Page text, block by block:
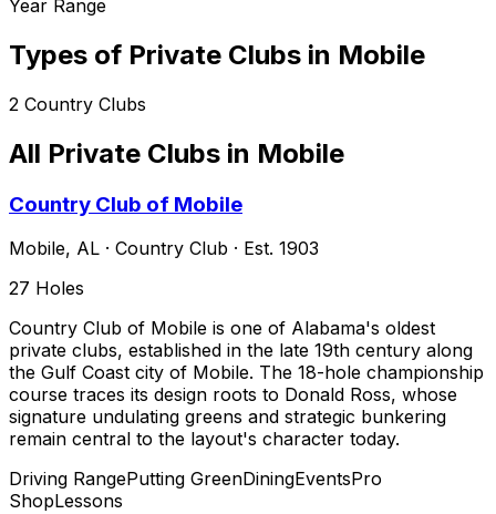
Year Range
Types of Private Clubs in Mobile
2 Country Clubs
All Private Clubs in Mobile
Country Club of Mobile
Mobile, AL · Country Club · Est. 1903
27 Holes
Country Club of Mobile is one of Alabama's oldest
private clubs, established in the late 19th century along
the Gulf Coast city of Mobile. The 18-hole championship
course traces its design roots to Donald Ross, whose
signature undulating greens and strategic bunkering
remain central to the layout's character today.
Driving RangePutting GreenDiningEventsPro
ShopLessons